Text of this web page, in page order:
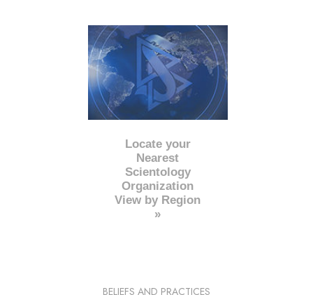
Locate your
Nearest
Scientology
Organization
View by Region
»
BELIEFS AND PRACTICES